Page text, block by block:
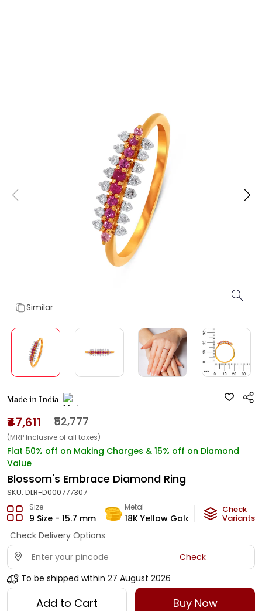
Similar
Made in India
₹47,611 ₹52,777
(MRP Inclusive of all taxes)
Flat 50% off on Making Charges & 15% off on Diamond
Value
Blossom's Embrace Diamond Ring
SKU: DLR-D000777307
Size
9 Size - 15.7 mm
Metal
18K Yellow Gold
Diamond
HI-SI
Check
Variants
Check Delivery Options
Check
To be shipped within 27 August 2026
Add to Cart Buy Now